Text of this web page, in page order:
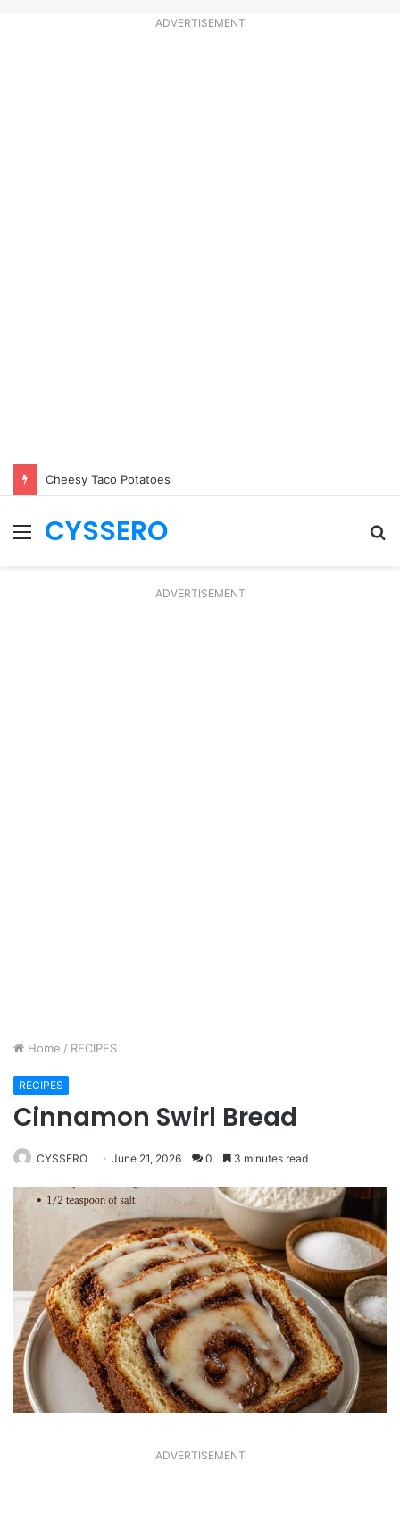
ADVERTISEMENT
Cheesy Taco Potatoes
Menu
CYSSERO
ADVERTISEMENT
Home / RECIPES
RECIPES
Cinnamon Swirl Bread
CYSSERO June 21, 2026 0 3 minutes read
ADVERTISEMENT